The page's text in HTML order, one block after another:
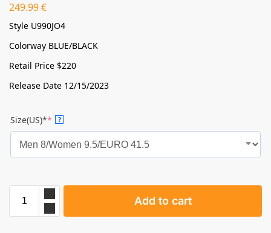
249.99€
Style U990JO4
Colorway BLUE/BLACK
Retail Price $220
Release Date 12/15/2023
Size(US)** ?
Add to cart